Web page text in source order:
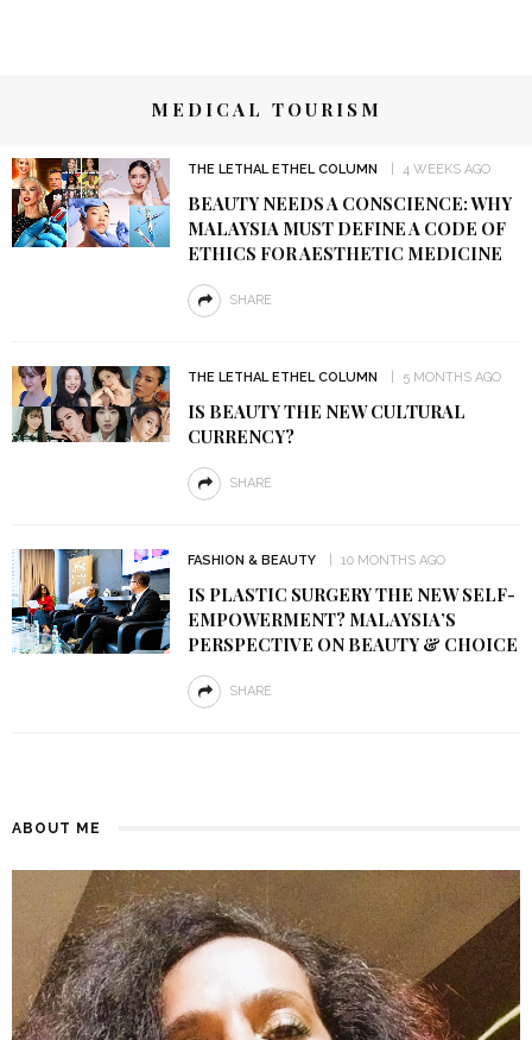
MEDICAL TOURISM
THE LETHAL ETHEL COLUMN 4 WEEKS AGO
BEAUTY NEEDS A CONSCIENCE: WHY
MALAYSIA MUST DEFINE A CODE OF
ETHICS FOR AESTHETIC MEDICINE
SHARE
THE LETHAL ETHEL COLUMN 5 MONTHS AGO
IS BEAUTY THE NEW CULTURAL
CURRENCY?
SHARE
FASHION & BEAUTY 10 MONTHS AGO
IS PLASTIC SURGERY THE NEW SELF-
EMPOWERMENT? MALAYSIA’S
PERSPECTIVE ON BEAUTY & CHOICE
SHARE
ABOUT ME